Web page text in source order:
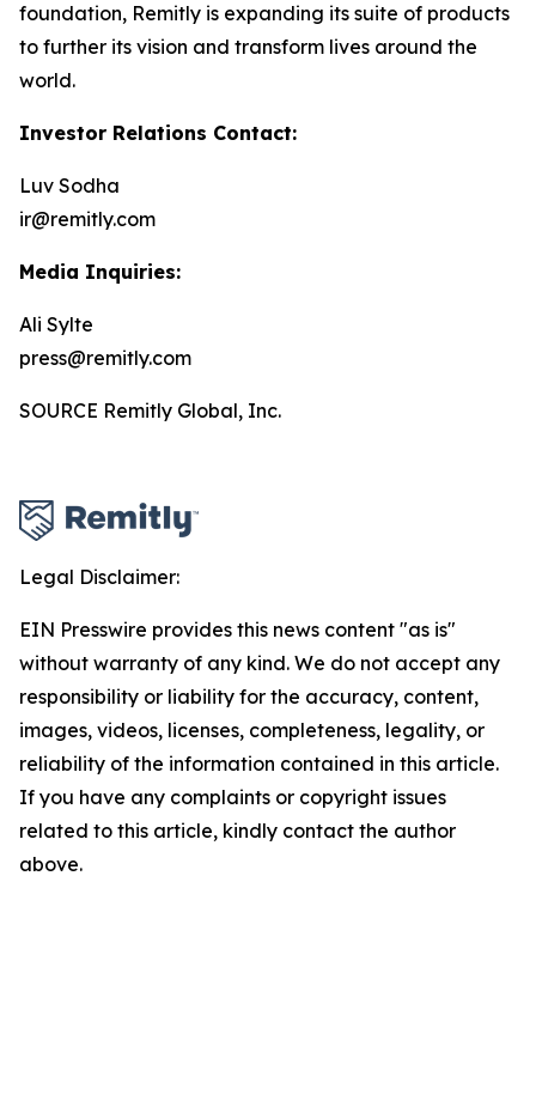
foundation, Remitly is expanding its suite of products
to further its vision and transform lives around the
world.
Investor Relations Contact:
Luv Sodha
ir@remitly.com
Media Inquiries:
Ali Sylte
press@remitly.com
SOURCE Remitly Global, Inc.
Legal Disclaimer:
EIN Presswire provides this news content "as is"
without warranty of any kind. We do not accept any
responsibility or liability for the accuracy, content,
images, videos, licenses, completeness, legality, or
reliability of the information contained in this article.
If you have any complaints or copyright issues
related to this article, kindly contact the author
above.